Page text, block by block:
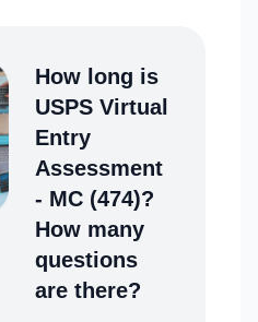
How long is
USPS Virtual
Entry
Assessment
- MC (474)?
How many
questions
are there?